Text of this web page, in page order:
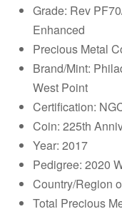
Grade: Rev
Enhanced
Precious Metal
Brand/Mint:
West Point
Certification:
Coin: 225th
Year: 2017
Pedigree: 2020
Country/Region
Total Precious